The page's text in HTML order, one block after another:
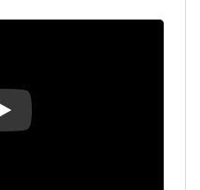
Play Video: Advanced Care Planning -